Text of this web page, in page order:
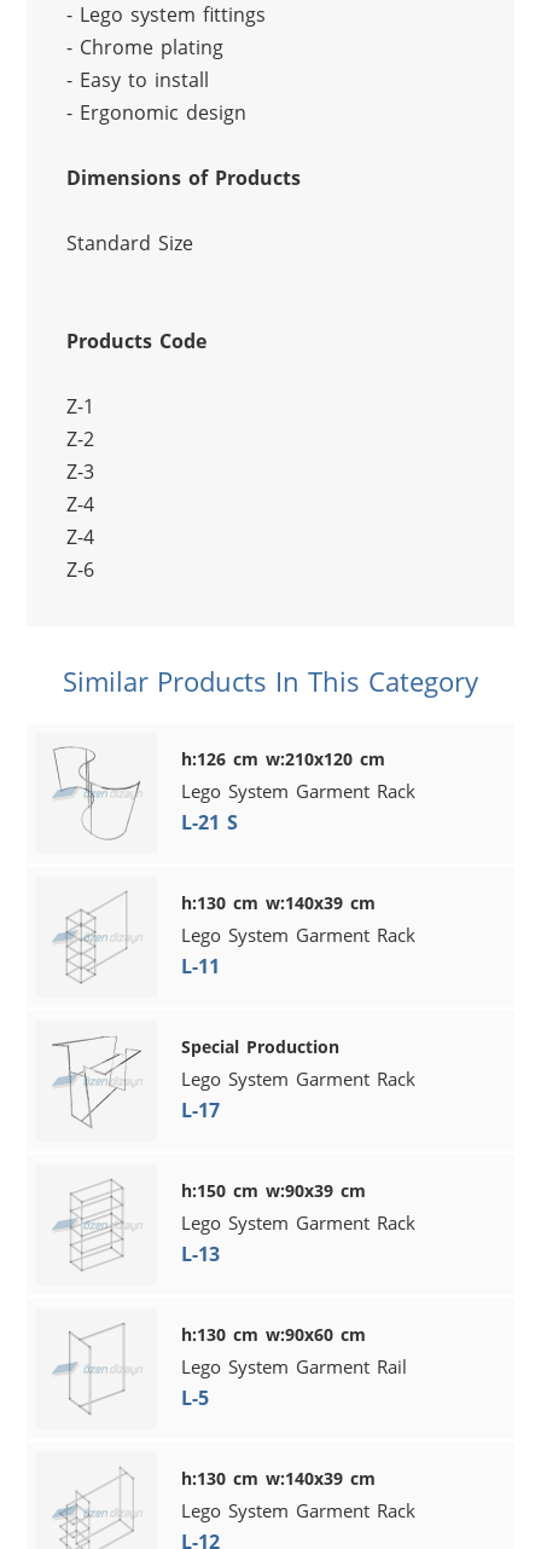
- Lego system fittings
- Chrome plating
- Easy to install
- Ergonomic design
Dimensions of Products
Standard Size
Products Code
Z-1
Z-2
Z-3
Z-4
Z-4
Z-6
Similar Products In This Category
h:126 cm w:210x120 cm
Lego System Garment Rack
L-21 S
h:130 cm w:140x39 cm
Lego System Garment Rack
L-11
Special Production
Lego System Garment Rack
L-17
h:150 cm w:90x39 cm
Lego System Garment Rack
L-13
h:130 cm w:90x60 cm
Lego System Garment Rail
L-5
h:130 cm w:140x39 cm
Lego System Garment Rack
L-12